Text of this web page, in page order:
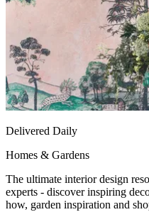
Delivered Daily
Homes & Gardens
The ultimate interior design
experts - discover inspiring
how, garden inspiration and